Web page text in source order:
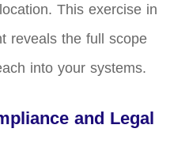
This exercise in
reveals the full scope
into your systems.
and Legal